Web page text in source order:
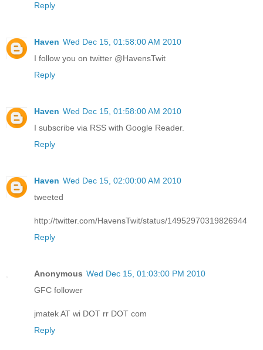
Reply
Haven Wed Dec 15, 01:58:00 AM 2010
I follow you on twitter @HavensTwit
Reply
Haven Wed Dec 15, 01:58:00 AM 2010
I subscribe via RSS with Google Reader.
Reply
Haven Wed Dec 15, 02:00:00 AM 2010
tweeted
http://twitter.com/HavensTwit/status/14952970319826944
Reply
Anonymous Wed Dec 15, 01:03:00 PM 2010
GFC follower
jmatek AT wi DOT rr DOT com
Reply